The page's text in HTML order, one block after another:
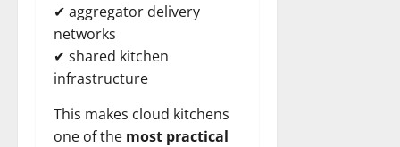
✔ aggregator delivery
networks
✔ shared kitchen
infrastructure
This makes cloud kitchens
one of the most practical